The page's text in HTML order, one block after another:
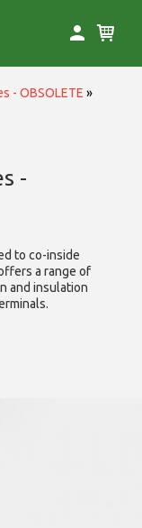
- OBSOLETE »
-
to co-inside
a range of
and insulation